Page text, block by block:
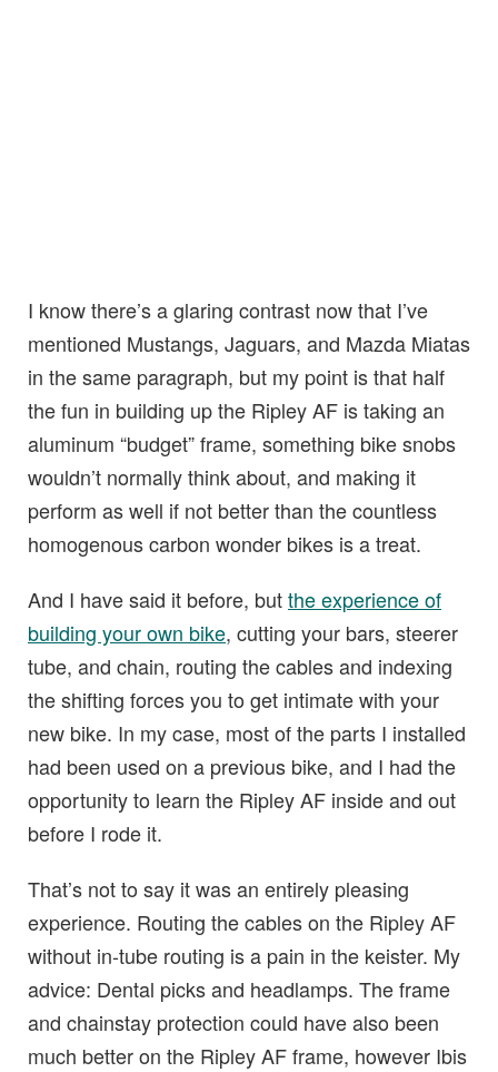
I know there’s a glaring contrast now that I’ve
mentioned Mustangs, Jaguars, and Mazda Miatas
in the same paragraph, but my point is that half
the fun in building up the Ripley AF is taking an
aluminum “budget” frame, something bike snobs
wouldn’t normally think about, and making it
perform as well if not better than the countless
homogenous carbon wonder bikes is a treat.
And I have said it before, butthe experience of
building your own bike, cutting your bars, steerer
tube, and chain, routing the cables and indexing
the shifting forces you to get intimate with your
new bike. In my case, most of the parts I installed
had been used on a previous bike, and I had the
opportunity to learn the Ripley AF inside and out
before I rode it.
That’s not to say it was an entirely pleasing
experience. Routing the cables on the Ripley AF
without in-tube routing is a pain in the keister. My
advice: Dental picks and headlamps. The frame
and chainstay protection could have also been
much better on the Ripley AF frame, however Ibis